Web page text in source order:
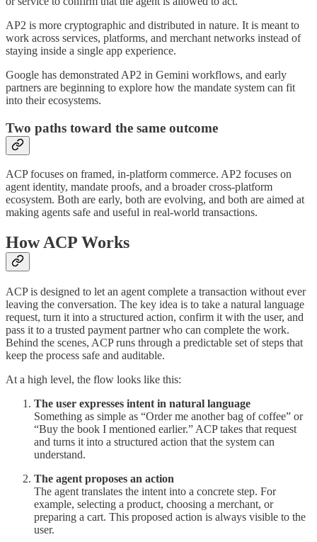
AP2 is more cryptographic and distributed in nature. It is meant to
work across services, platforms, and merchant networks instead of
staying inside a single app experience.
Google has demonstrated AP2 in Gemini workflows, and early
partners are beginning to explore how the mandate system can fit
into their ecosystems.
Two paths toward the same outcome
ACP focuses on framed, in-platform commerce. AP2 focuses on
agent identity, mandate proofs, and a broader cross-platform
ecosystem. Both are early, both are evolving, and both are aimed at
making agents safe and useful in real-world transactions.
How ACP Works
ACP is designed to let an agent complete a transaction without ever
leaving the conversation. The key idea is to take a natural language
request, turn it into a structured action, confirm it with the user, and
pass it to a trusted payment partner who can complete the work.
Behind the scenes, ACP runs through a predictable set of steps that
keep the process safe and auditable.
At a high level, the flow looks like this:
The user expresses intent in natural language
Something as simple as “Order me another bag of coffee” or
“Buy the book I mentioned earlier.” ACP takes that request
and turns it into a structured action that the system can
understand.
The agent proposes an action
The agent translates the intent into a concrete step. For
example, selecting a product, choosing a merchant, or
preparing a cart. This proposed action is always visible to the
user.